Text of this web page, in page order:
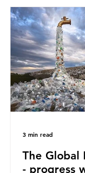
oceans. However, what’s less
discussed is
happening
What does
do to marine life
It affects marine
Pl
The Global
- progress
3 min read